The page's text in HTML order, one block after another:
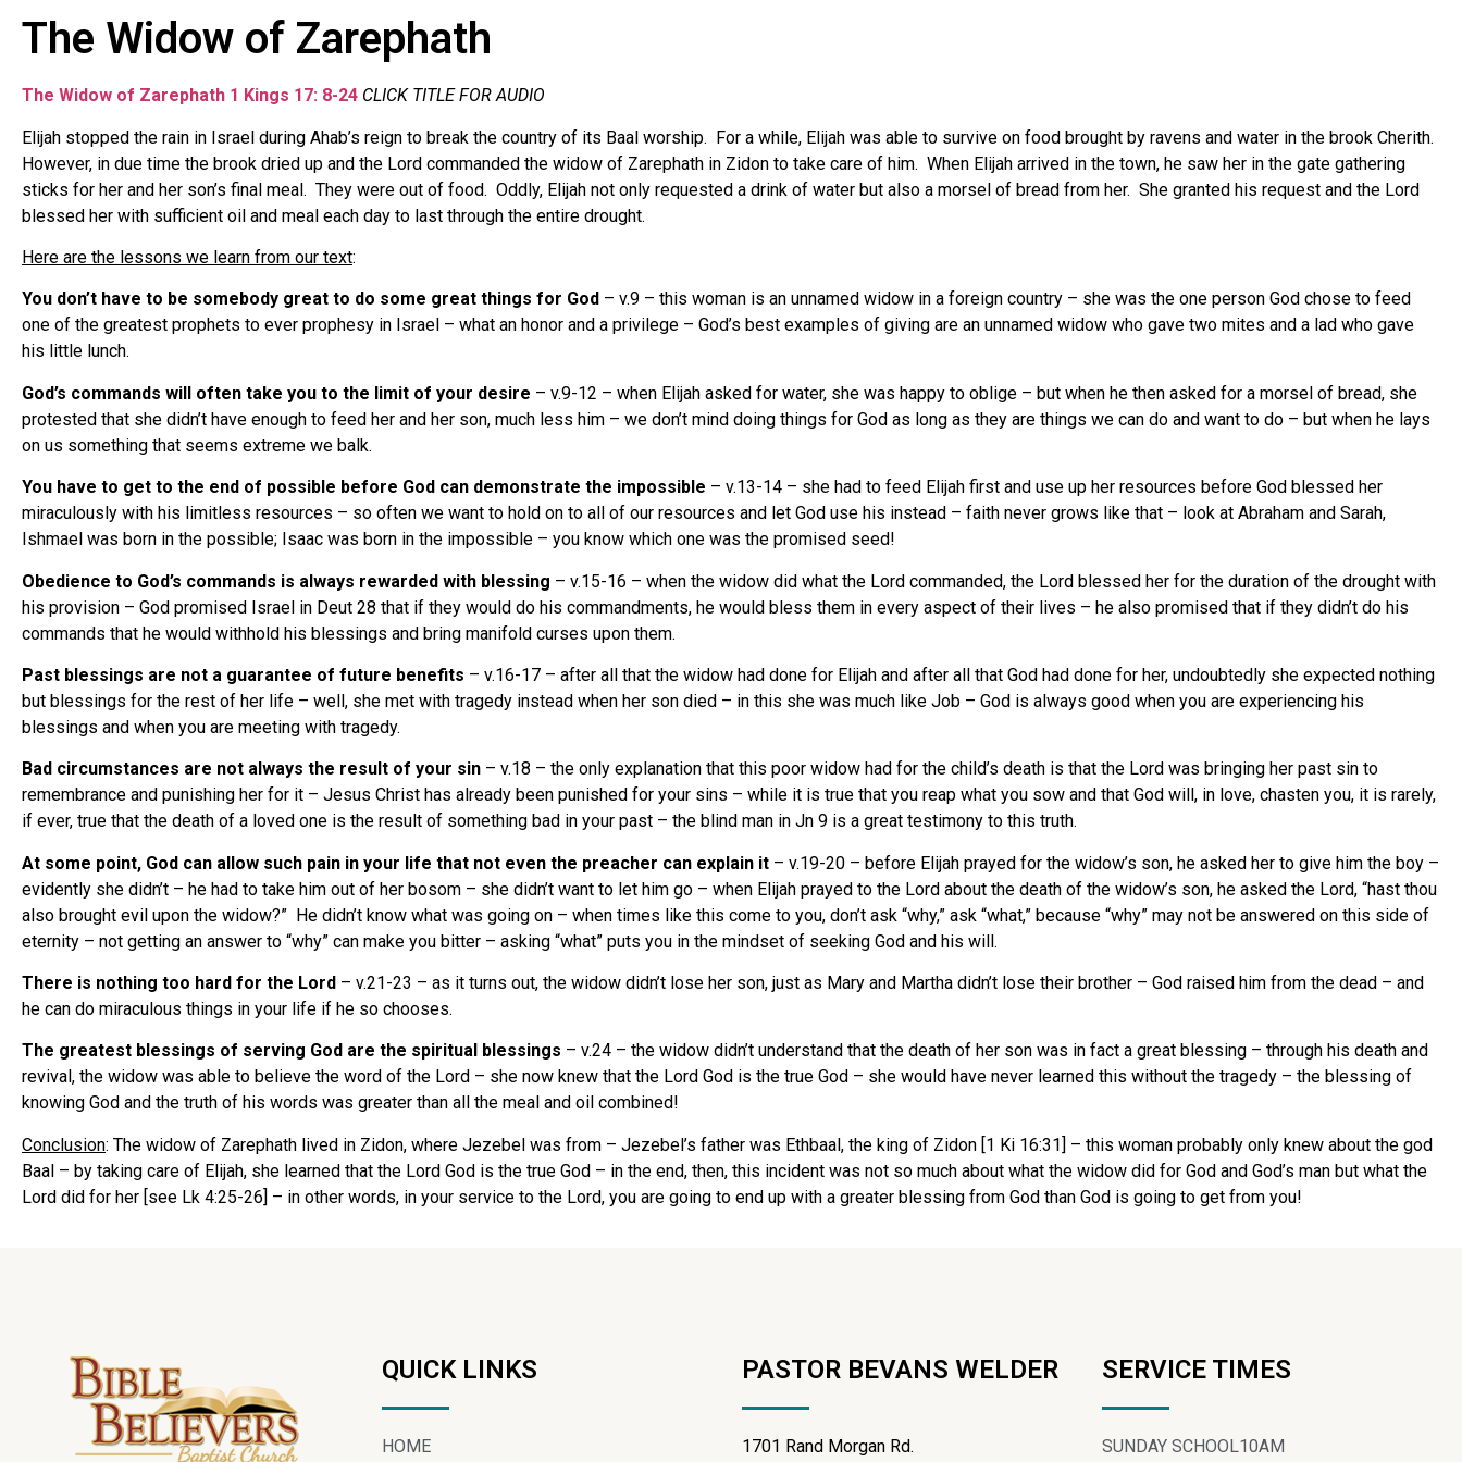
The Widow of Zarephath
The Widow of Zarephath 1 Kings 17: 8-24 CLICK TITLE FOR AUDIO
Elijah stopped the rain in Israel during Ahab’s reign to break the country of its Baal worship. For a while, Elijah was able to survive on food brought by ravens and water in the brook Cherith.
However, in due time the brook dried up and the Lord commanded the widow of Zarephath in Zidon to take care of him. When Elijah arrived in the town, he saw her in the gate gathering
sticks for her and her son’s final meal. They were out of food. Oddly, Elijah not only requested a drink of water but also a morsel of bread from her. She granted his request and the Lord
blessed her with sufficient oil and meal each day to last through the entire drought.
Here are the lessons we learn from our text:
You don’t have to be somebody great to do some great things for God – v.9 – this woman is an unnamed widow in a foreign country – she was the one person God chose to feed
one of the greatest prophets to ever prophesy in Israel – what an honor and a privilege – God’s best examples of giving are an unnamed widow who gave two mites and a lad who gave
his little lunch.
God’s commands will often take you to the limit of your desire – v.9-12 – when Elijah asked for water, she was happy to oblige – but when he then asked for a morsel of bread, she
protested that she didn’t have enough to feed her and her son, much less him – we don’t mind doing things for God as long as they are things we can do and want to do – but when he lays
on us something that seems extreme we balk.
You have to get to the end of possible before God can demonstrate the impossible – v.13-14 – she had to feed Elijah first and use up her resources before God blessed her
miraculously with his limitless resources – so often we want to hold on to all of our resources and let God use his instead – faith never grows like that – look at Abraham and Sarah,
Ishmael was born in the possible; Isaac was born in the impossible – you know which one was the promised seed!
Obedience to God’s commands is always rewarded with blessing – v.15-16 – when the widow did what the Lord commanded, the Lord blessed her for the duration of the drought with
his provision – God promised Israel in Deut 28 that if they would do his commandments, he would bless them in every aspect of their lives – he also promised that if they didn’t do his
commands that he would withhold his blessings and bring manifold curses upon them.
Past blessings are not a guarantee of future benefits – v.16-17 – after all that the widow had done for Elijah and after all that God had done for her, undoubtedly she expected nothing
but blessings for the rest of her life – well, she met with tragedy instead when her son died – in this she was much like Job – God is always good when you are experiencing his
blessings and when you are meeting with tragedy.
Bad circumstances are not always the result of your sin – v.18 – the only explanation that this poor widow had for the child’s death is that the Lord was bringing her past sin to
remembrance and punishing her for it – Jesus Christ has already been punished for your sins – while it is true that you reap what you sow and that God will, in love, chasten you, it is rarely,
if ever, true that the death of a loved one is the result of something bad in your past – the blind man in Jn 9 is a great testimony to this truth.
At some point, God can allow such pain in your life that not even the preacher can explain it – v.19-20 – before Elijah prayed for the widow’s son, he asked her to give him the boy –
evidently she didn’t – he had to take him out of her bosom – she didn’t want to let him go – when Elijah prayed to the Lord about the death of the widow’s son, he asked the Lord, “hast thou
also brought evil upon the widow?” He didn’t know what was going on – when times like this come to you, don’t ask “why,” ask “what,” because “why” may not be answered on this side of
eternity – not getting an answer to “why” can make you bitter – asking “what” puts you in the mindset of seeking God and his will.
There is nothing too hard for the Lord – v.21-23 – as it turns out, the widow didn’t lose her son, just as Mary and Martha didn’t lose their brother – God raised him from the dead – and
he can do miraculous things in your life if he so chooses.
The greatest blessings of serving God are the spiritual blessings – v.24 – the widow didn’t understand that the death of her son was in fact a great blessing – through his death and
revival, the widow was able to believe the word of the Lord – she now knew that the Lord God is the true God – she would have never learned this without the tragedy – the blessing of
knowing God and the truth of his words was greater than all the meal and oil combined!
Conclusion: The widow of Zarephath lived in Zidon, where Jezebel was from – Jezebel’s father was Ethbaal, the king of Zidon [1 Ki 16:31] – this woman probably only knew about the god
Baal – by taking care of Elijah, she learned that the Lord God is the true God – in the end, then, this incident was not so much about what the widow did for God and God’s man but what the
Lord did for her [see Lk 4:25-26] – in other words, in your service to the Lord, you are going to end up with a greater blessing from God than God is going to get from you!
QUICK LINKS
HOME
PASTOR BEVANS WELDER
1701 Rand Morgan Rd.
SERVICE TIMES
SUNDAY SCHOOL10AM